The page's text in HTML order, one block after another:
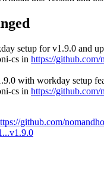
setup for v1.9.0 and
cs in https://
with workday setup
cs in https://
github.com/